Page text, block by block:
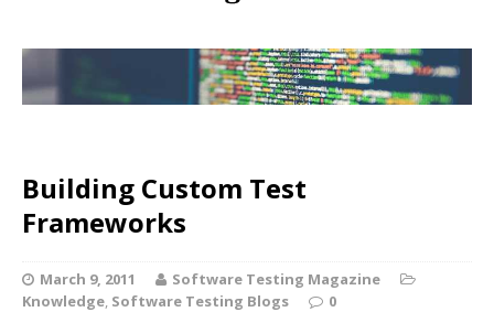
Building Custom Test
Frameworks
March 9, 2011
Software Testing Magazine
Knowledge Software Testing Blogs 0